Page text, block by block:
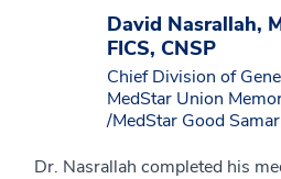
David Nasrallah,
FICS, CNSP
Chief Division of
MedStar Union
/MedStar Good
Dr. Nasrallah completed his